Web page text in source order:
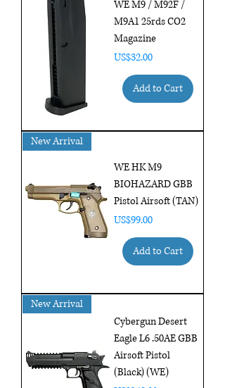
WE M9 / M92F /
M9A1 25rds CO2
Magazine
Price
US$32.00
Add to Cart
New Arrival
WE HK M9
BIOHAZARD GBB
Pistol Airsoft (TAN)
Price
US$99.00
Add to Cart
New Arrival
Cybergun Desert
Eagle L6 .50AE GBB
Airsoft Pistol
(Black) (WE)